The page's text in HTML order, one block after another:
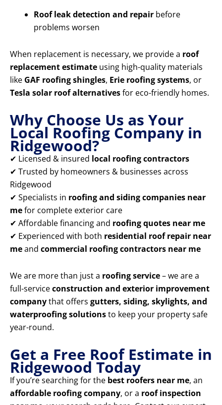
Roof leak detection and repair before
problems worsen
When replacement is necessary, we provide a roof
replacement estimate using high-quality materials
like GAF roofing shingles, Erie roofing systems, or
Tesla solar roof alternativesfor eco-friendly homes.
Why Choose Us as Your
Local Roofing Company in
Ridgewood?
✔ Licensed & insured local roofing contractors
✔ Trusted by homeowners & businesses across
Ridgewood
✔ Specialists in roofing and siding companies near
mefor complete exterior care
✔ Affordable financing and roofing quotes near me
✔ Experienced with both residential roof repair near
meand commercial roofing contractors near me
We are more than just a roofing service– we are a
full-serviceconstruction and exterior improvement
companythat offers gutters, siding, skylights, and
waterproofing solutionsto keep your property safe
year-round.
Get a Free Roof Estimate in
Ridgewood Today
If you’re searching for the best roofers near me, an
affordable roofing company, or a roof inspection